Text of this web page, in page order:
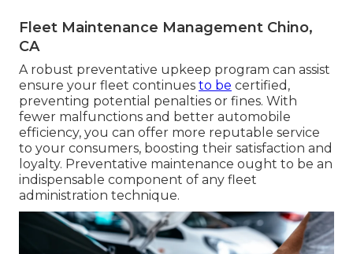
Fleet Maintenance Management Chino,
CA
A robust preventative upkeep program can assist
ensure your fleet continues to be certified,
preventing potential penalties or fines. With
fewer malfunctions and better automobile
efficiency, you can offer more reputable service
to your consumers, boosting their satisfaction and
loyalty. Preventative maintenance ought to be an
indispensable component of any fleet
administration technique.